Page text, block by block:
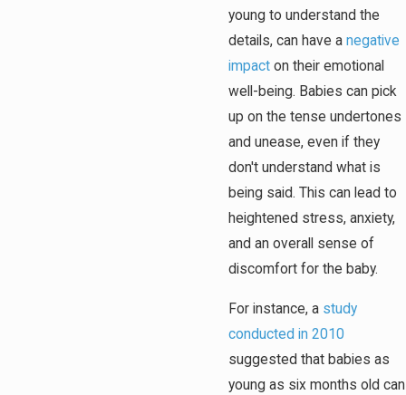
young to understand the
details, can have a negative
impact on their emotional
well-being. Babies can pick
up on the tense undertones
and unease, even if they
don't understand what is
being said. This can lead to
heightened stress, anxiety,
and an overall sense of
discomfort for the baby.
For instance, a study
conducted in 2010
suggested that babies as
young as six months old can